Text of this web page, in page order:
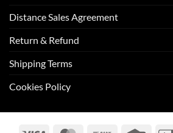
Distance Sales Agreement
Return & Refund
Shipping Terms
Cookies Policy